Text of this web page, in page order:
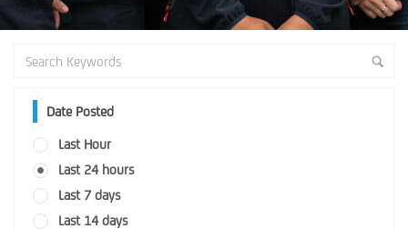
Date Posted
Last Hour
Last 24 hours
Last 7 days
Last 14 days